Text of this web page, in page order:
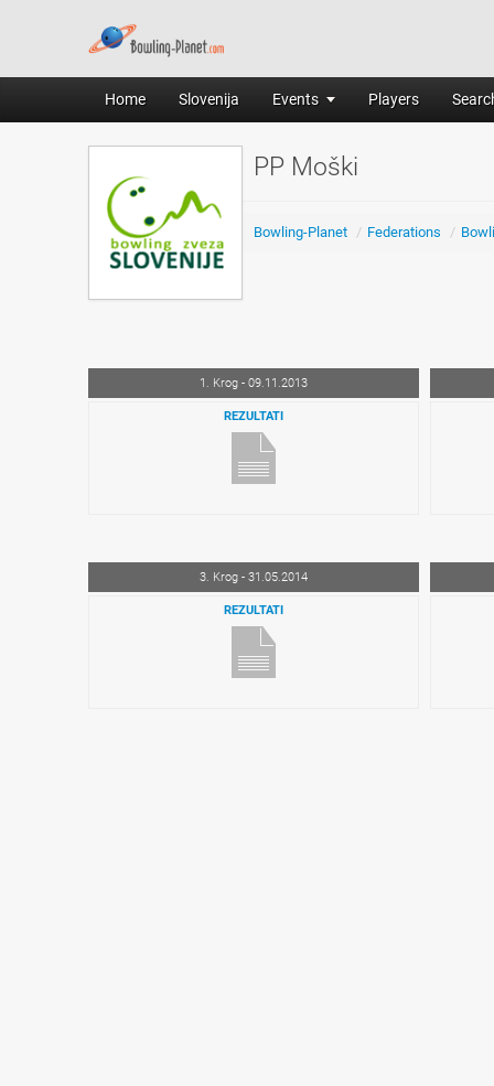
Home Slovenija Events Players
PP Moški
Bowling-Planet / Federations /
1. Krog - 09.11.2013
REZULTATI
3. Krog - 31.05.2014
REZULTATI